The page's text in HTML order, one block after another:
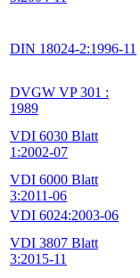
DIN 18024-2:1996-11
DVGW VP 301 :
1989
VDI 6030 Blatt
1:2002-07
VDI 6000 Blatt
3:2011-06
VDI 6024:2003-06
VDI 3807 Blatt
3:2015-11